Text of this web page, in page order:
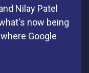
Nilay Patel
now being
Google